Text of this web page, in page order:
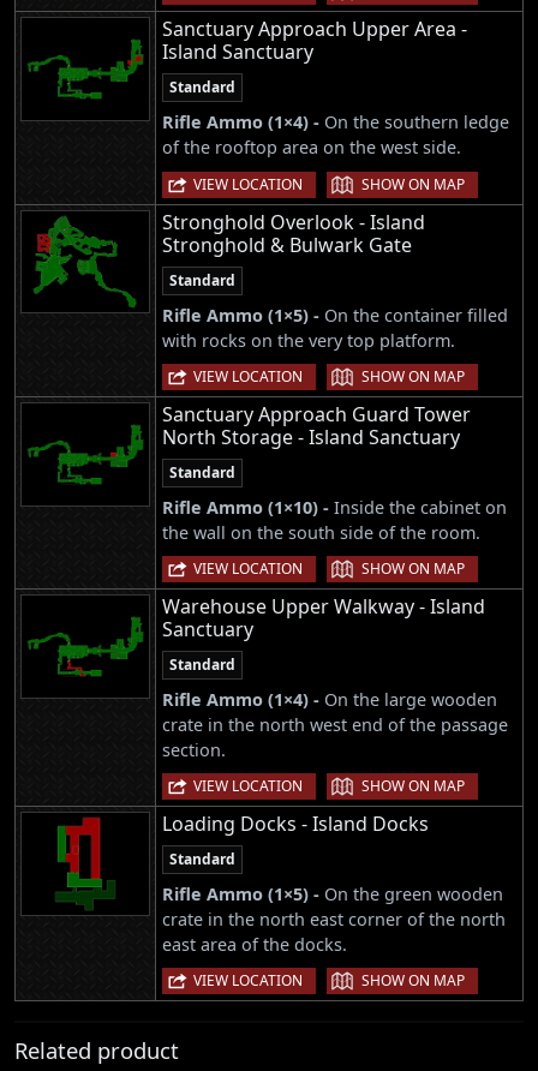
Sanctuary Approach Upper Area -
Island Sanctuary
Standard
Rifle Ammo (1×4) - On the southern ledge
of the rooftop area on the west side.
VIEW LOCATION | SHOW ON MAP
Stronghold Overlook - Island
Stronghold & Bulwark Gate
Standard
Rifle Ammo (1×5) - On the container filled
with rocks on the very top platform.
VIEW LOCATION | SHOW ON MAP
Sanctuary Approach Guard Tower
North Storage - Island Sanctuary
Standard
Rifle Ammo (1×10) - Inside the cabinet on
the wall on the south side of the room.
VIEW LOCATION | SHOW ON MAP
Warehouse Upper Walkway - Island
Sanctuary
Standard
Rifle Ammo (1×4) - On the large wooden
crate in the north west end of the passage
section.
VIEW LOCATION | SHOW ON MAP
Loading Docks - Island Docks
Standard
Rifle Ammo (1×5) - On the green wooden
crate in the north east corner of the north
east area of the docks.
VIEW LOCATION | SHOW ON MAP
Related product